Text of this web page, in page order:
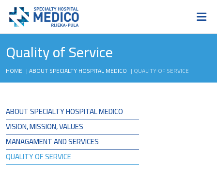
Quality of Service
HOME |ABOUT SPECIALTY HOSPITAL MEDICO | QUALITY OF SERVICE
ABOUT SPECIALTY HOSPITAL MEDICO
VISION, MISSION, VALUES
MANAGAMENT AND SERVICES
QUALITY OF SERVICE